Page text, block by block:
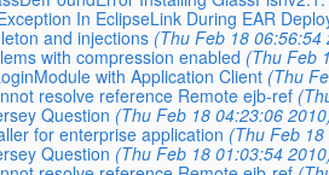
In EclipseLink During EAR
and injections (Thu Feb 18 06:56:54
with compression enabled (Thu Feb
with Application Client (Thu
resolve reference Remote ejb-ref
Question (Thu Feb 18 04:23:06
for enterprise application (Thu Feb
Question (Thu Feb 18 01:03:54